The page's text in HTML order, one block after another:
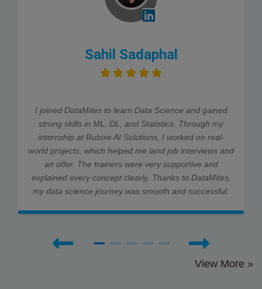
Sahil Sadaphal
I joined DataMites to learn Data Science and gained
strong skills in ML, DL, and Statistics. Through my
internship at Rubixe AI Solutions, I worked on real-
world projects, which helped me land job interviews and
an offer. The trainers were very supportive and
explained every concept clearly. Thanks to DataMites,
my data science journey was smooth and successful.
View More »